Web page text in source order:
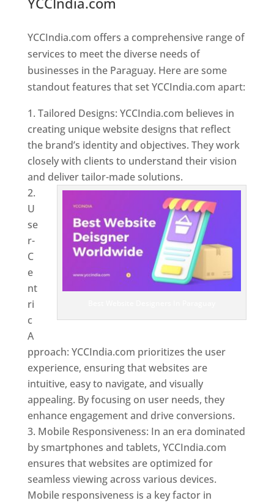
YCCIndia.com offers a comprehensive range of
services to meet the diverse needs of
businesses in the Paraguay. Here are some
standout features that set YCCIndia.com apart:
Tailored Designs: YCCIndia.com believes in
creating unique website designs that reflect
the brand’s identity and objectives. They work
closely with clients to understand their vision
and deliver tailor-made solutions.
U
se
r-
C
e
nt
ri
c
A
pproach: YCCIndia.com prioritizes the user
experience, ensuring that websites are
intuitive, easy to navigate, and visually
appealing. By focusing on user needs, they
enhance engagement and drive conversions.
Mobile Responsiveness: In an era dominated
by smartphones and tablets, YCCIndia.com
ensures that websites are optimized for
seamless viewing across various devices.
Mobile responsiveness is a key factor in